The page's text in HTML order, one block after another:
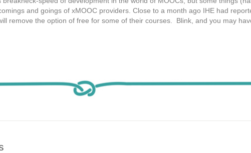
and goings of xMOOC providers. Close to a month ago IHE had
remove the option of free for some of their courses. Blink, and you may